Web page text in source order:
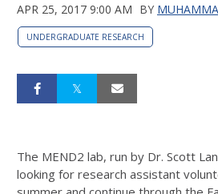
APR 25, 2017 9:00 AM BY
UNDERGRADUATE RESEARCH
The MEND2 lab, run by Dr. Scott
looking for research assistant